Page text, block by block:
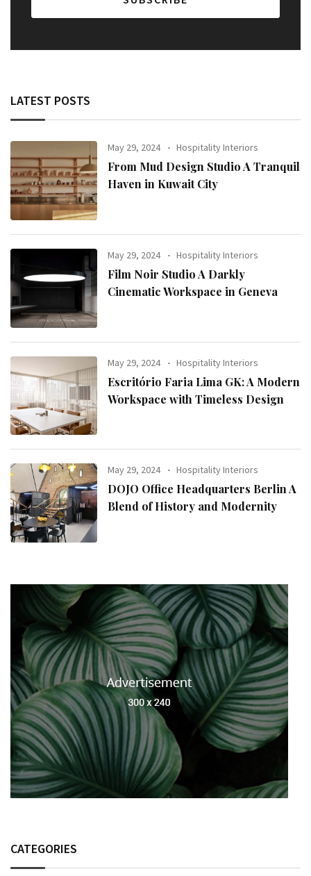
LATEST POSTS
May 29, 2024 Hospitality Interiors
From Mud Design Studio A Tranquil
Haven in Kuwait City
May 29, 2024 Hospitality Interiors
Film Noir Studio A Darkly
Cinematic Workspace in Geneva
May 29, 2024 Hospitality Interiors
Escritório Faria Lima GK: A Modern
Workspace with Timeless Design
May 29, 2024 Hospitality Interiors
DOJO Office Headquarters Berlin A
Blend of History and Modernity
CATEGORIES